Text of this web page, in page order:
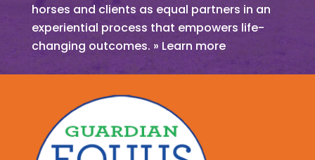
horses and clients as equal partners in an
experiential process that empowers life-
changing outcomes. » Learn more